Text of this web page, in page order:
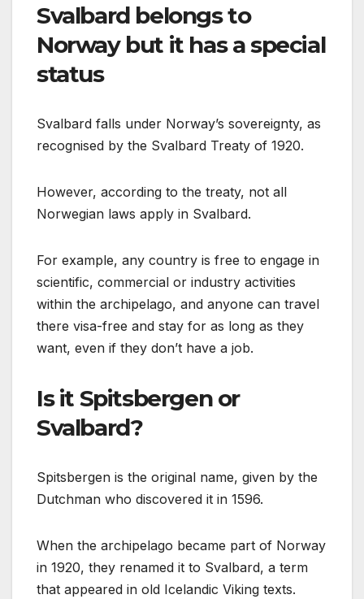
Svalbard belongs to
Norway but it has a special
status
Svalbard falls under Norway’s sovereignty, as
recognised by the Svalbard Treaty of 1920.
However, according to the treaty, not all
Norwegian laws apply in Svalbard.
For example, any country is free to engage in
scientific, commercial or industry activities
within the archipelago, and anyone can travel
there visa-free and stay for as long as they
want, even if they don’t have a job.
Is it Spitsbergen or
Svalbard?
Spitsbergen is the original name, given by the
Dutchman who discovered it in 1596.
When the archipelago became part of Norway
in 1920, they renamed it to Svalbard, a term
that appeared in old Icelandic Viking texts.